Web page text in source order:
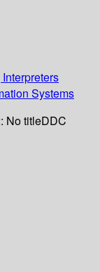
Systems
No titleDDC